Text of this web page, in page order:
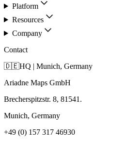
Platform
Resources
Company
Contact
🇩🇪HQ | Munich, Germany
Ariadne Maps GmbH
Brecherspitzstr. 8, 81541.
Munich, Germany
+49 (0) 157 317 46930